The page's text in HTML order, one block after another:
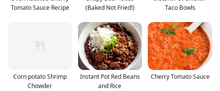
Tomato Sauce Recipe
(Baked Not Fried!)
Taco Bowls
Corn potato Shrimp
Chowder
Instant Pot Red Beans
and Rice
Cherry Tomato Sauce